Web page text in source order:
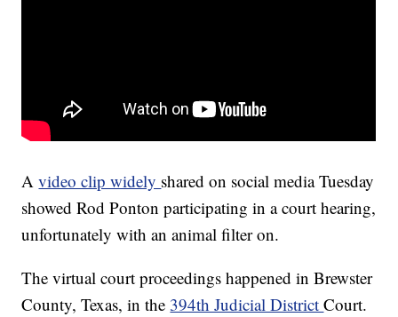
Avideo clip widely shared on social media Tuesday
showed Rod Ponton participating in a court hearing,
unfortunately with an animal filter on.
The virtual court proceedings happened in Brewster
County, Texas, in the 394th Judicial DistrictCourt.